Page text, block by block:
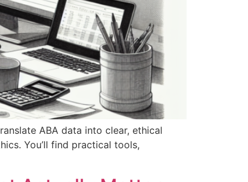
ABA data into clear, ethical
You’ll find practical tools,